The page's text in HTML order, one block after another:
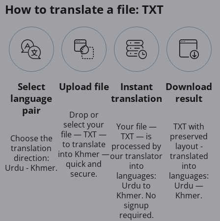
How to translate a file: TXT
Select
language
pair
Choose the
translation
direction:
Urdu - Khmer.
Upload file
Drop or
select your
file — TXT —
to translate
into Khmer —
quick and
secure.
Instant
translation
Your file —
TXT — is
processed by
our translator
into
languages:
Urdu to
Khmer. No
signup
required.
Download
result
TXT with
preserved
layout -
translated
into
languages:
Urdu —
Khmer.